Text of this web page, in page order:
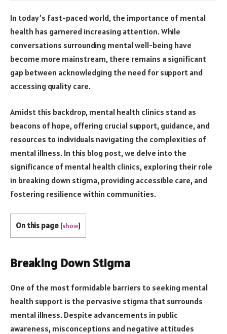
In today’s fast-paced world, the importance of mental
health has garnered increasing attention. While
conversations surrounding mental well-being have
become more mainstream, there remains a significant
gap between acknowledging the need for support and
accessing quality care.
Amidst this backdrop, mental health clinics stand as
beacons of hope, offering crucial support, guidance, and
resources to individuals navigating the complexities of
mental illness. In this blog post, we delve into the
significance of mental health clinics, exploring their role
in breaking down stigma, providing accessible care, and
fostering resilience within communities.
On this page [show]
Breaking Down Stigma
One of the most formidable barriers to seeking mental
health support is the pervasive stigma that surrounds
mental illness. Despite advancements in public
awareness, misconceptions and negative attitudes